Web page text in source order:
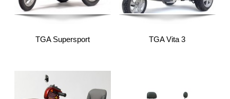
TGA Supersport TGA Vita 3